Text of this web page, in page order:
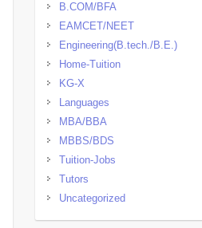
B.COM/BFA
EAMCET/NEET
Engineering(B.tech./B.E.)
Home-Tuition
KG-X
Languages
MBA/BBA
MBBS/BDS
Tuition-Jobs
Tutors
Uncategorized